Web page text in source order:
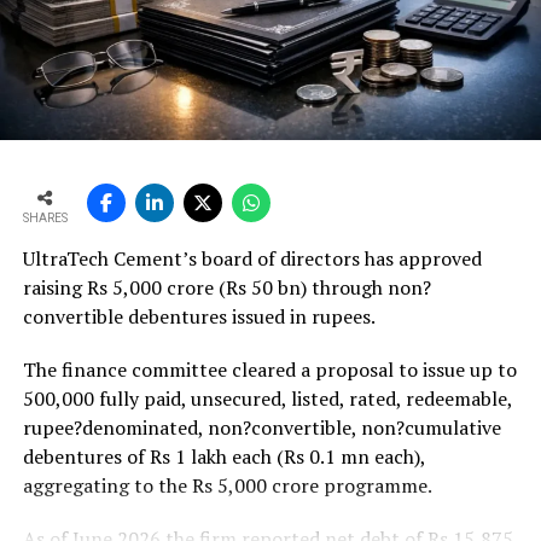
18 per cent higher budgetary allocation for core
ministries that should support project execution.
Weaker rural housing demand amid pressure on
agricultural incomes from a possible below-average
monsoon may be offset by improved urban housing
strong pipeline of Pradhan Mantri Awas Yojana-Urban
projects. Ongoing capacity additions will keep capital
expenditure elevated and may lift net debt to EBITDA
to between 1.2 and 1.4 times from around 1.0 time last
fiscal, though ratios are expected to remain healthy.
SHARES
UltraTech Cement’s board of directors has approved
raising Rs 5,000 crore (Rs 50 bn) through non?
convertible debentures issued in rupees.
The finance committee cleared a proposal to issue up to
500,000 fully paid, unsecured, listed, rated, redeemable,
rupee?denominated, non?convertible, non?cumulative
debentures of Rs 1 lakh each (Rs 0.1 mn each),
aggregating to the Rs 5,000 crore programme.